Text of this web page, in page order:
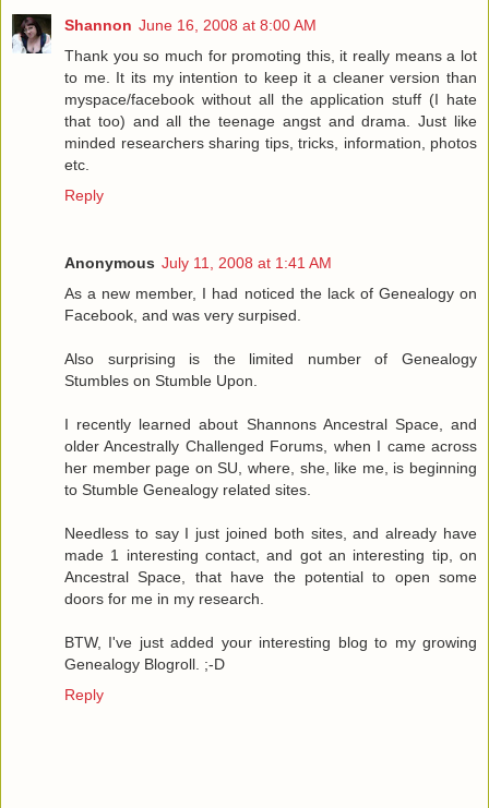
Shannon June 16, 2008 at 8:00 AM
Thank you so much for promoting this, it really means a lot
to me. It its my intention to keep it a cleaner version than
myspace/facebook without all the application stuff (I hate
that too) and all the teenage angst and drama. Just like
minded researchers sharing tips, tricks, information, photos
etc.
Reply
Anonymous July 11, 2008 at 1:41 AM
As a new member, I had noticed the lack of Genealogy on
Facebook, and was very surpised.
Also surprising is the limited number of Genealogy
Stumbles on Stumble Upon.
I recently learned about Shannons Ancestral Space, and
older Ancestrally Challenged Forums, when I came across
her member page on SU, where, she, like me, is beginning
to Stumble Genealogy related sites.
Needless to say I just joined both sites, and already have
made 1 interesting contact, and got an interesting tip, on
Ancestral Space, that have the potential to open some
doors for me in my research.
BTW, I've just added your interesting blog to my growing
Genealogy Blogroll. ;-D
Reply